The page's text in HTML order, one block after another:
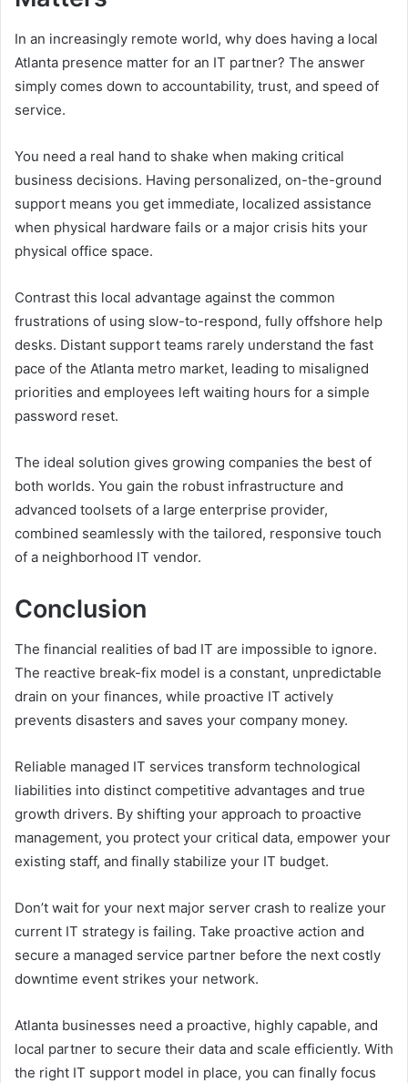
In an increasingly remote world, why does having a local
Atlanta presence matter for an IT partner? The answer
simply comes down to accountability, trust, and speed of
service.
You need a real hand to shake when making critical
business decisions. Having personalized, on-the-ground
support means you get immediate, localized assistance
when physical hardware fails or a major crisis hits your
physical office space.
Contrast this local advantage against the common
frustrations of using slow-to-respond, fully offshore help
desks. Distant support teams rarely understand the fast
pace of the Atlanta metro market, leading to misaligned
priorities and employees left waiting hours for a simple
password reset.
The ideal solution gives growing companies the best of
both worlds. You gain the robust infrastructure and
advanced toolsets of a large enterprise provider,
combined seamlessly with the tailored, responsive touch
of a neighborhood IT vendor.
Conclusion
The financial realities of bad IT are impossible to ignore.
The reactive break-fix model is a constant, unpredictable
drain on your finances, while proactive IT actively
prevents disasters and saves your company money.
Reliable managed IT services transform technological
liabilities into distinct competitive advantages and true
growth drivers. By shifting your approach to proactive
management, you protect your critical data, empower your
existing staff, and finally stabilize your IT budget.
Don’t wait for your next major server crash to realize your
current IT strategy is failing. Take proactive action and
secure a managed service partner before the next costly
downtime event strikes your network.
Atlanta businesses need a proactive, highly capable, and
local partner to secure their data and scale efficiently. With
the right IT support model in place, you can finally focus